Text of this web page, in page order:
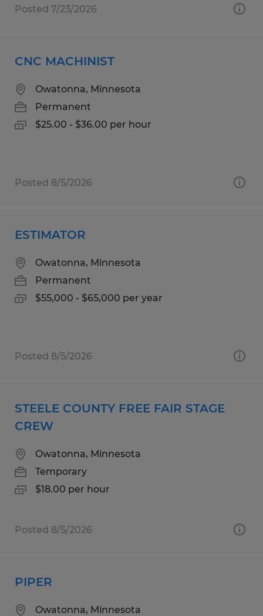
Posted 7/23/2026
CNC MACHINIST
Owatonna, Minnesota
Permanent
$25.00 - $36.00 per hour
Posted 8/5/2026
ESTIMATOR
Owatonna, Minnesota
Permanent
$55,000 - $65,000 per year
Posted 8/5/2026
STEELE COUNTY FREE FAIR STAGE
CREW
Owatonna, Minnesota
Temporary
$18.00 per hour
Posted 8/5/2026
PIPER
Owatonna, Minnesota